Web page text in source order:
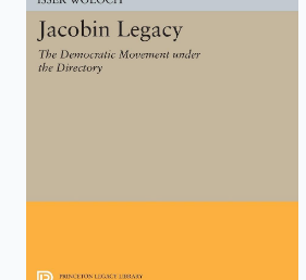
search.